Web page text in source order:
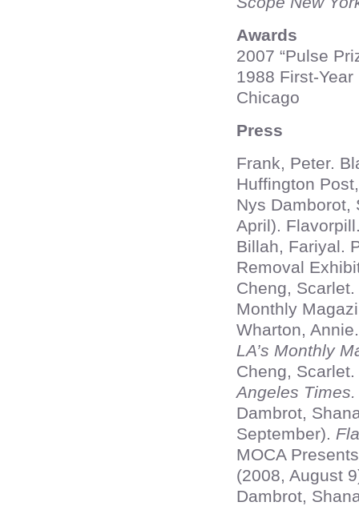
Awards
2007 “Pulse
1988 First-
Chicago
Press
Frank, Peter.
Huffington Post,
Nys Damborot,
April).
Billah, Fariyal.
Removal
Cheng,
Monthly
Wharton,
LA’s Monthly
Cheng,
Angeles Times.
Dambrot,
September).
MOCA
(2008, August
Dambrot,